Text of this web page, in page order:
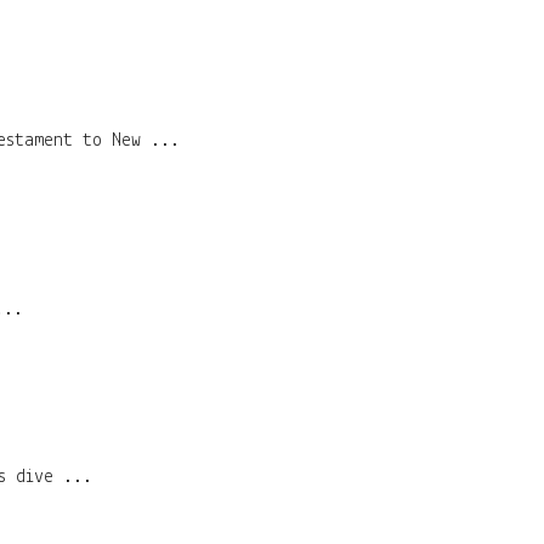
to New ...
dive ...